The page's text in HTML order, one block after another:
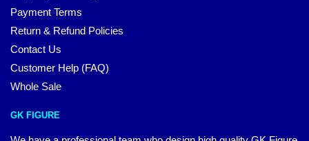
Payment Terms
Return & Refund Policies
Contact Us
Customer Help (FAQ)
Whole Sale
GK FIGURE